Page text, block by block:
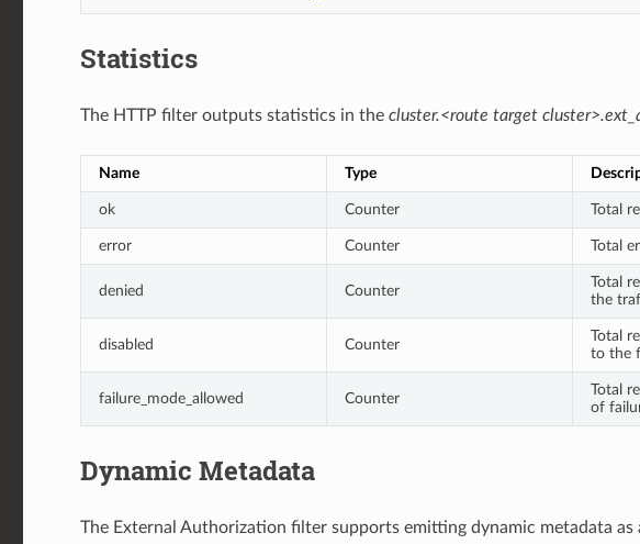
Statistics
The HTTP filter outputs statistics in the cluster.<route target
Name Type
ok Counter Total
error Counter Total
denied Counter
Total
the
disabled Counter
Total
to the
failure_mode_allowed Counter
Total
of
Dynamic Metadata
The External Authorization filter supports emitting dynamic metadata as